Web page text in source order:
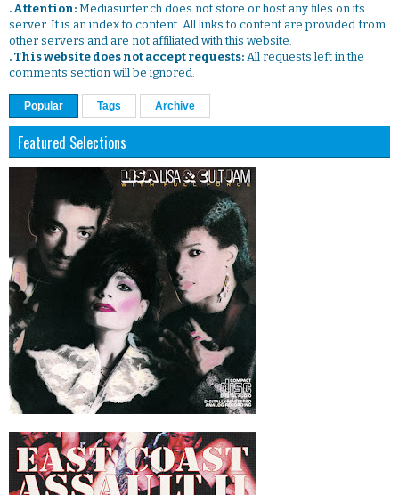
. Attention: Mediasurfer.ch does not store or host any files on its
server. It is an index to content. All links to content are provided from
other servers and are not affiliated with this website.
. This website does not accept requests: All requests left in the
comments section will be ignored.
Popular Tags Archive
Featured Selections